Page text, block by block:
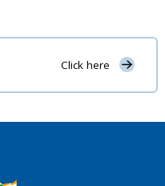
Click here